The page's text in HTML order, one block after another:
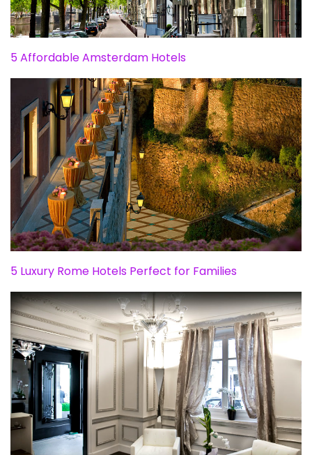
5 Affordable Amsterdam Hotels
5 Luxury Rome Hotels Perfect for Families